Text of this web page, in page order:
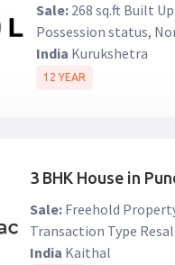
Sale: 268 sq.ft Built
Possession status,
India Kurukshetra
12 YEAR
3 BHK House in
Sale: Freehold
Transaction Type
India Kaithal